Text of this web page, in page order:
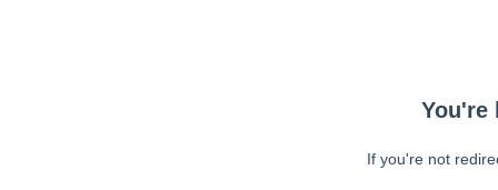
You're
If you're not